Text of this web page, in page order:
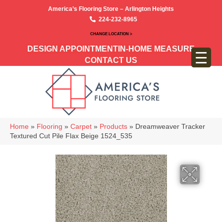
America’s Flooring Store – Arlington Heights
224-232-8965
CHANGE LOCATION >
DESIGN APPOINTMENT IN-HOME MEASURE
CONTACT US
Home » Flooring » Carpet » Products » Dreamweaver Tracker
Textured Cut Pile Flax Beige 1524_535